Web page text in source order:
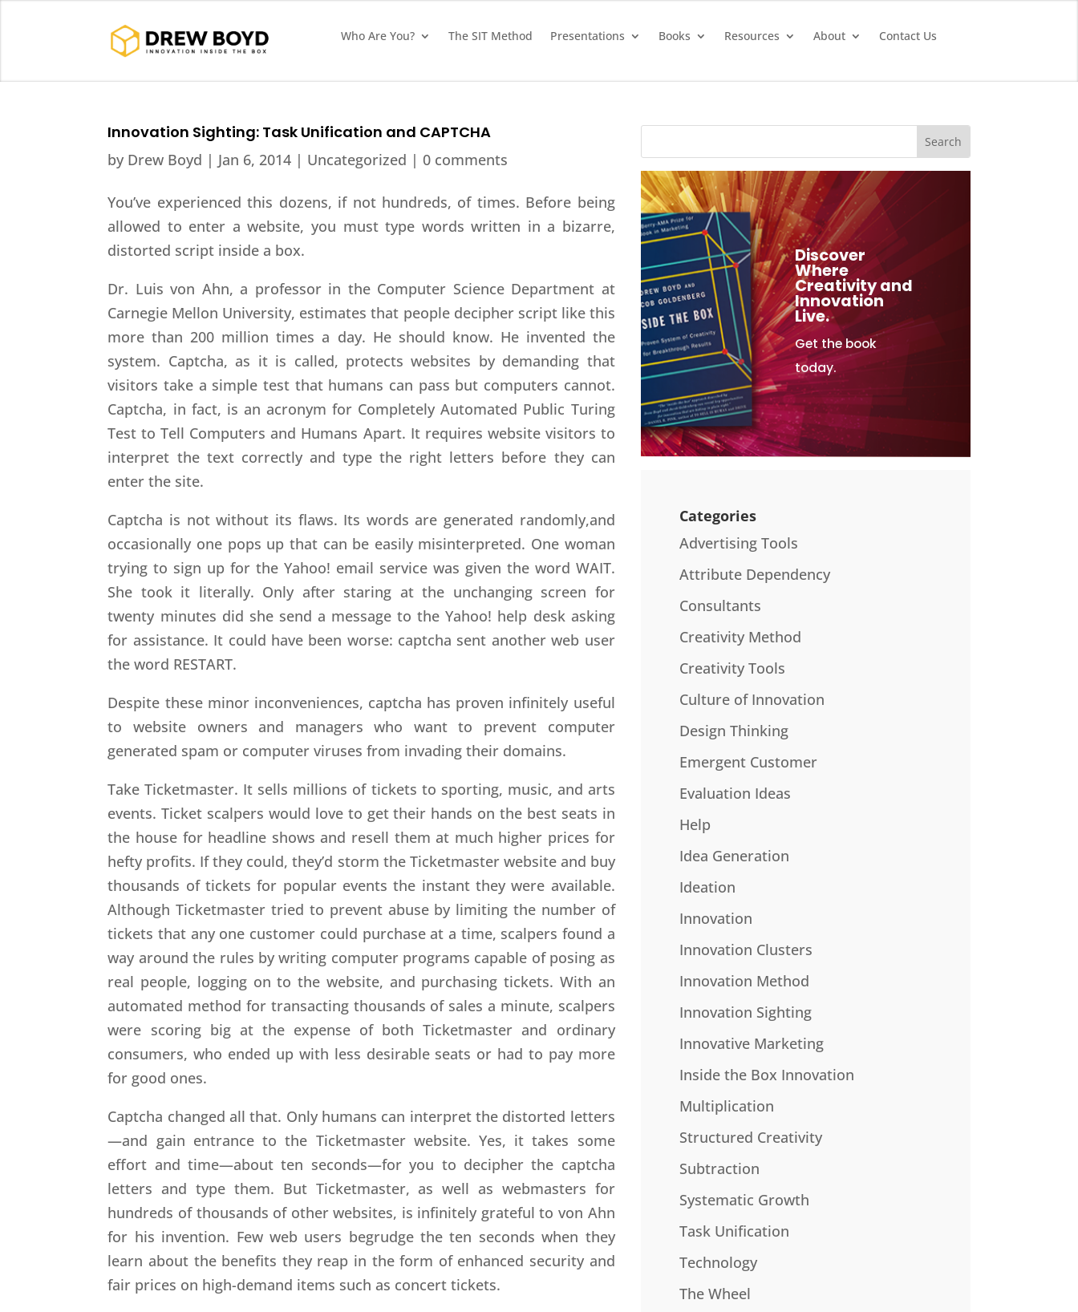
Who Are You? The SIT Method Presentations Books Resources About Contact Us
Innovation Sighting: Task Unification and CAPTCHA
by Drew Boyd | Jan 6, 2014 | Uncategorized | 0 comments
You’ve experienced this dozens, if not hundreds, of times. Before being
allowed to enter a website, you must type words written in a bizarre,
distorted script inside a box.
Dr. Luis von Ahn, a professor in the Computer Science Department at
Carnegie Mellon University, estimates that people decipher script like this
more than 200 million times a day. He should know. He invented the
system. Captcha, as it is called, protects websites by demanding that
visitors take a simple test that humans can pass but computers cannot.
Captcha, in fact, is an acronym for Completely Automated Public Turing
Test to Tell Computers and Humans Apart. It requires website visitors to
interpret the text correctly and type the right letters before they can
enter the site.
Captcha is not without its flaws. Its words are generated randomly,and
occasionally one pops up that can be easily misinterpreted. One woman
trying to sign up for the Yahoo! email service was given the word WAIT.
She took it literally. Only after staring at the unchanging screen for
twenty minutes did she send a message to the Yahoo! help desk asking
for assistance. It could have been worse: captcha sent another web user
the word RESTART.
Despite these minor inconveniences, captcha has proven infinitely useful
to website owners and managers who want to prevent computer
generated spam or computer viruses from invading their domains.
Take Ticketmaster. It sells millions of tickets to sporting, music, and arts
events. Ticket scalpers would love to get their hands on the best seats in
the house for headline shows and resell them at much higher prices for
hefty profits. If they could, they’d storm the Ticketmaster website and buy
thousands of tickets for popular events the instant they were available.
Although Ticketmaster tried to prevent abuse by limiting the number of
tickets that any one customer could purchase at a time, scalpers found a
way around the rules by writing computer programs capable of posing as
real people, logging on to the website, and purchasing tickets. With an
automated method for transacting thousands of sales a minute, scalpers
were scoring big at the expense of both Ticketmaster and ordinary
consumers, who ended up with less desirable seats or had to pay more
for good ones.
Captcha changed all that. Only humans can interpret the distorted letters
—and gain entrance to the Ticketmaster website. Yes, it takes some
effort and time—about ten seconds—for you to decipher the captcha
letters and type them. But Ticketmaster, as well as webmasters for
hundreds of thousands of other websites, is infinitely grateful to von Ahn
for his invention. Few web users begrudge the ten seconds when they
learn about the benefits they reap in the form of enhanced security and
fair prices on high-demand items such as concert tickets.
Discover
Where
Creativity and
Innovation
Live.
Get the book
today.
Categories
Advertising Tools
Attribute Dependency
Consultants
Creativity Method
Creativity Tools
Culture of Innovation
Design Thinking
Emergent Customer
Evaluation Ideas
Help
Idea Generation
Ideation
Innovation
Innovation Clusters
Innovation Method
Innovation Sighting
Innovative Marketing
Inside the Box Innovation
Multiplication
Structured Creativity
Subtraction
Systematic Growth
Task Unification
Technology
The Wheel